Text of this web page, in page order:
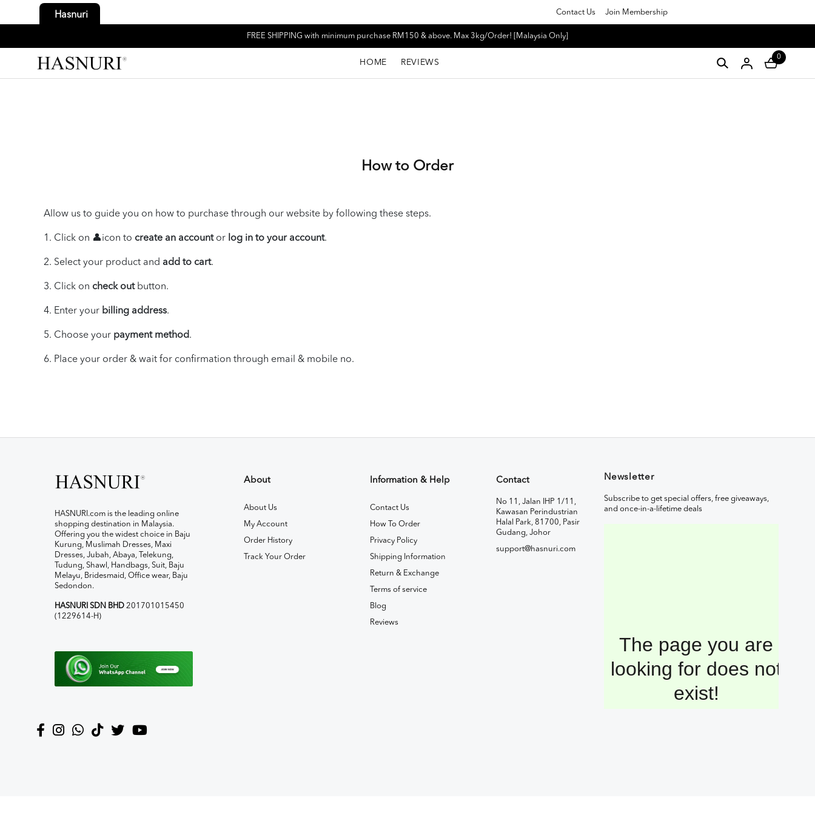
Hasnuri Contact Us Join Membership
FREE SHIPPING with minimum purchase RM150 & above. Max 3kg/Order! [Malaysia Only]
HOME REVIEWS
0
How to Order
Allow us to guide you on how to purchase through our website by following these steps.
1. Click on 👤icon to create an accountor log in to your account.
2. Select your product and add to cart.
3. Click on check outbutton.
4. Enter your billing address.
5. Choose your payment method.
6. Place your order & wait for confirmation through email & mobile no.
HASNURI.com is the leading online
shopping destination in Malaysia.
Offering you the widest choice in Baju
Kurung, Muslimah Dresses, Maxi
Dresses, Jubah, Abaya, Telekung,
Tudung, Shawl, Handbags, Suit, Baju
Melayu, Bridesmaid, Office wear, Baju
Sedondon.
HASNURI SDN BHD 201701015450
(1229614-H)
About
About Us
My Account
Order History
Track Your Order
Information & Help
Contact Us
How To Order
Privacy Policy
Shipping Information
Return & Exchange
Terms of service
Blog
Reviews
Contact
No 11, Jalan IHP 1/11,
Kawasan Perindustrian
Halal Park, 81700, Pasir
Gudang, Johor
support@hasnuri.com
Newsletter
Subscribe to get special offers, free giveaways,
and once-in-a-lifetime deals